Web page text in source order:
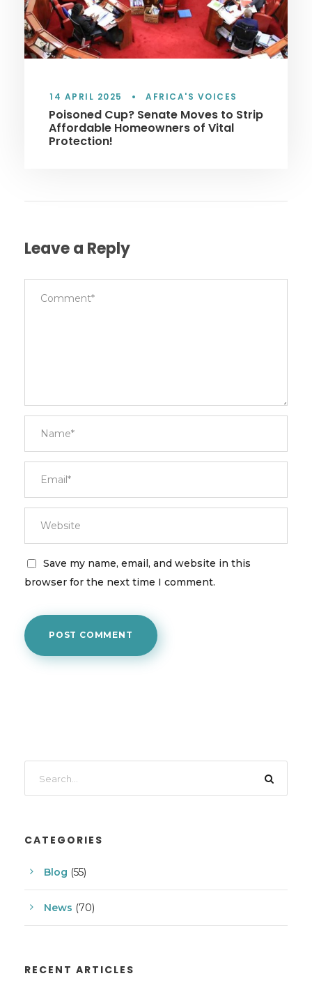
14 APRIL 2025 • AFRICA'S VOICES
Poisoned Cup? Senate Moves to Strip
Affordable Homeowners of Vital
Protection!
Leave a Reply
Save my name, email, and website in this
browser for the next time I comment.
CATEGORIES
Blog (55)
News (70)
RECENT ARTICLES